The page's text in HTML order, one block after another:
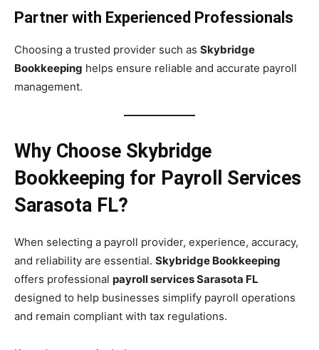
Partner with Experienced Professionals
Choosing a trusted provider such as Skybridge
Bookkeeping helps ensure reliable and accurate payroll
management.
Why Choose Skybridge
Bookkeeping for Payroll Services
Sarasota FL?
When selecting a payroll provider, experience, accuracy,
and reliability are essential. Skybridge Bookkeeping
offers professional payroll services Sarasota FL
designed to help businesses simplify payroll operations
and remain compliant with tax regulations.